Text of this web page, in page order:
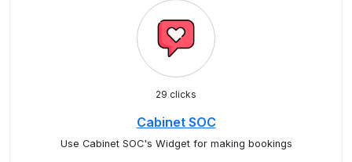
29 clicks
Cabinet SOC
Use Cabinet SOC's Widget for making bookings